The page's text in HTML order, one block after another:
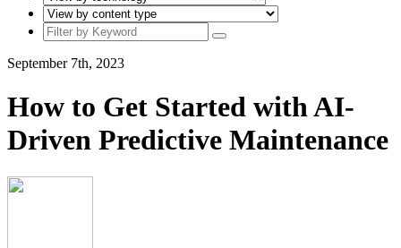
September 7th, 2023
How to Get Started with AI-
Driven Predictive Maintenance